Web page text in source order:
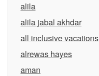
alila
alila jabal akhdar
all inclusive vacations
alrewas hayes
aman